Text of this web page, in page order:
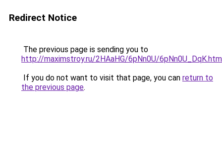
Redirect Notice
The previous page is sending you to
http://maximstroy.ru/2HAaHG/6pNn0U/
If you do not want to visit that page, you can return to
the previous page.